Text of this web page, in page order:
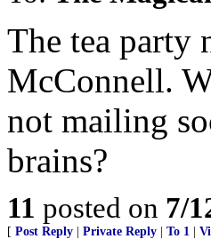
The tea party
McConnell.
not mailing
brains?
11 posted on 7/
[ Post Reply Private Reply To 1